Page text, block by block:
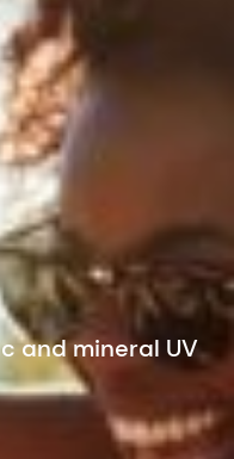
and mineral UV